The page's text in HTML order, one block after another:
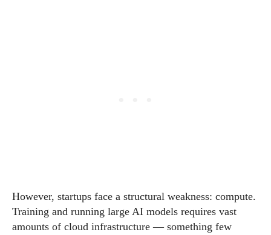
However, startups face a structural weakness: compute.
Training and running large AI models requires vast
amounts of cloud infrastructure — something few